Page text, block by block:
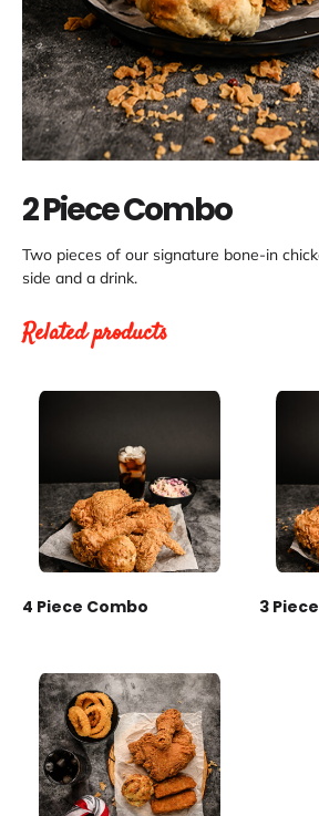
2 Piece Combo
Two pieces of our signature bone-in
side and a drink.
Related products
4 Piece Combo 3